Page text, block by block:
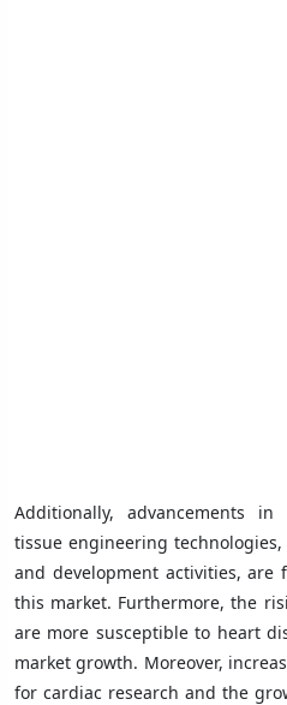
Additionally, advancements
tissue engineering
and development activities,
this market. Furthermore, the
are more susceptible to heart
market growth. Moreover,
for cardiac research and the